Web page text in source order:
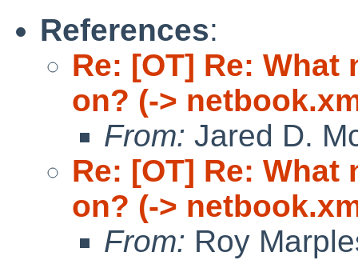
References:
Re: [OT] Re:
on? (->
From: Jared D.
Re: [OT] Re:
on? (->
From: Roy